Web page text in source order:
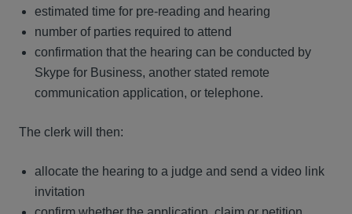
estimated time for pre-reading and hearing
number of parties required to attend
confirmation that the hearing can be conducted by
Skype for Business, another stated remote
communication application, or telephone.
The clerk will then:
allocate the hearing to a judge and send a video link
invitation